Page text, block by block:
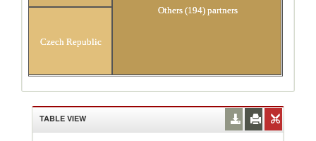
Czech Republic
Others (194) partners
TABLE VIEW